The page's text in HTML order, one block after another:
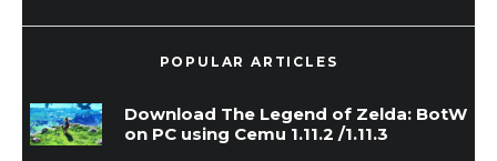
POPULAR ARTICLES
Download The Legend of Zelda: BotW
on PC using Cemu 1.11.2 /1.11.3